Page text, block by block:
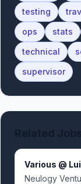
testing
ops
stats
technical
supervisor
Various @
Neulogy